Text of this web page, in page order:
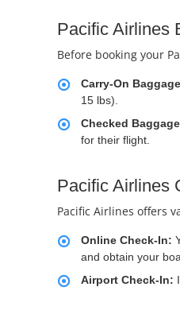
Pacific Airlines
Before booking your
Carry-On
15 lbs).
Checked
for their flight.
Pacific Airlines
Pacific Airlines offers
Online Check-In:
and obtain your
Airport Check-In: